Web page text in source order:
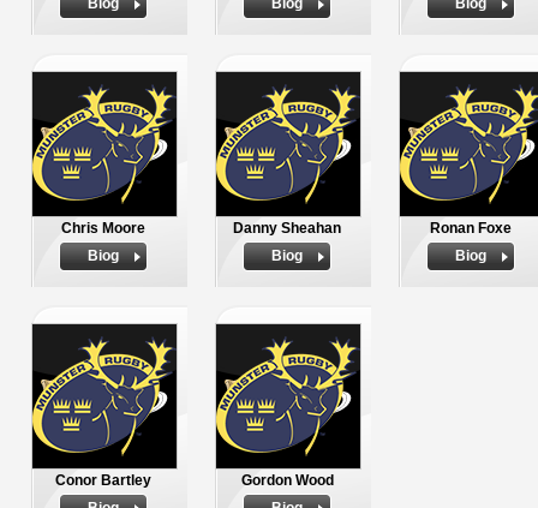
Biog
Biog
Biog
Chris Moore
Biog
Danny Sheahan
Biog
Ronan Foxe
Biog
Conor Bartley
Gordon Wood